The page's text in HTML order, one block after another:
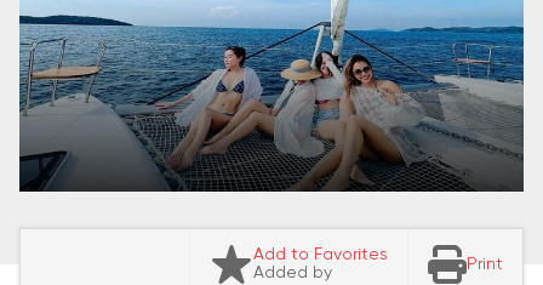
Add to Favorites
Added by
Print